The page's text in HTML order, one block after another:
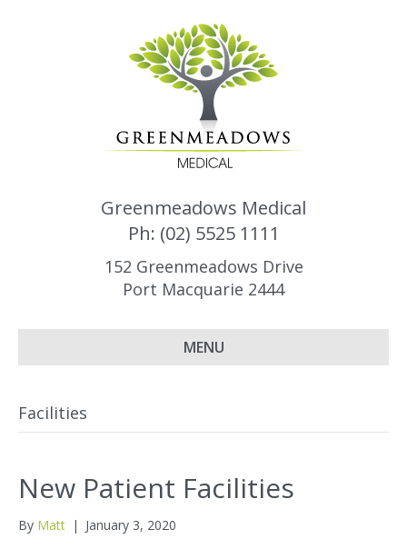
Greenmeadows Medical
Ph: (02) 5525 1111
152 Greenmeadows Drive
Port Macquarie 2444
MENU
Facilities
New Patient Facilities
By Matt | January 3, 2020